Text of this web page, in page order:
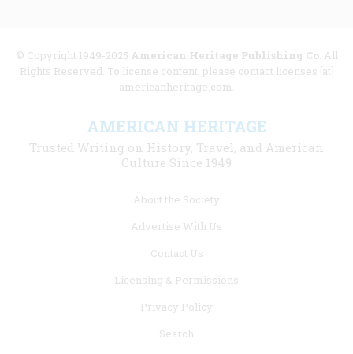
© Copyright 1949-2025 American Heritage Publishing Co. All
Rights Reserved. To license content, please contact licenses [at]
americanheritage.com.
AMERICAN HERITAGE
Trusted Writing on History, Travel, and American
Culture Since 1949
About the Society
Advertise With Us
Contact Us
Licensing & Permissions
Privacy Policy
Search